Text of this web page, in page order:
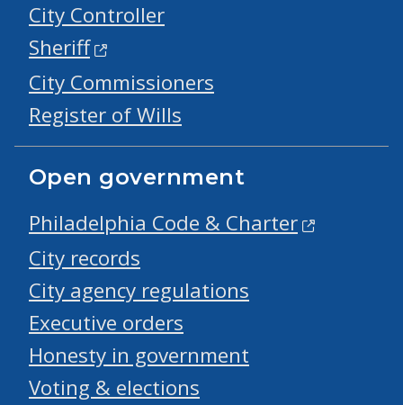
City Controller
Sheriff
City Commissioners
Register of Wills
Open government
Philadelphia Code & Charter
City records
City agency regulations
Executive orders
Honesty in government
Voting & elections